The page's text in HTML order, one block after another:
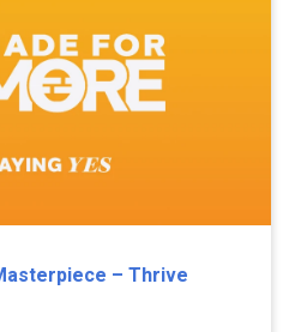
– Thrive